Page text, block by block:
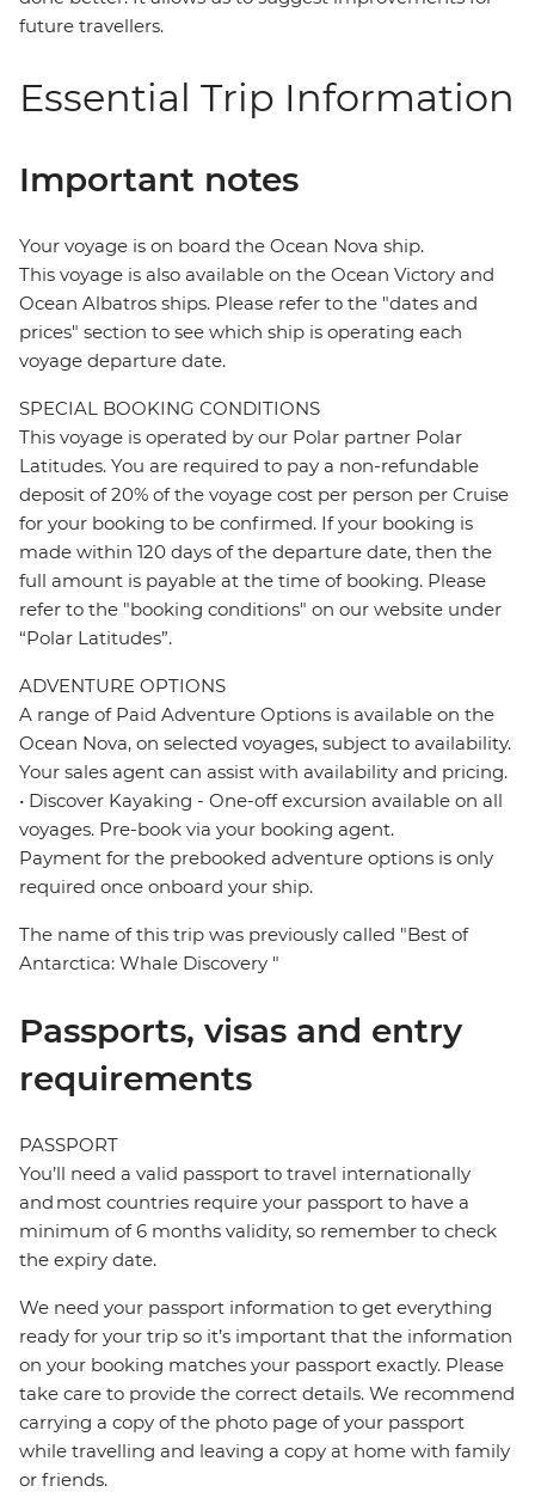
future travellers.
Essential Trip Information
Important notes
Your voyage is on board the Ocean Nova ship.
This voyage is also available on the Ocean Victory and
Ocean Albatros ships. Please refer to the "dates and
prices" section to see which ship is operating each
voyage departure date.
SPECIAL BOOKING CONDITIONS
This voyage is operated by our Polar partner Polar
Latitudes. You are required to pay a non-refundable
deposit of 20% of the voyage cost per person per Cruise
for your booking to be confirmed. If your booking is
made within 120 days of the departure date, then the
full amount is payable at the time of booking. Please
refer to the "booking conditions" on our website under
“Polar Latitudes”.
ADVENTURE OPTIONS
A range of Paid Adventure Options is available on the
Ocean Nova, on selected voyages, subject to availability.
Your sales agent can assist with availability and pricing.
• Discover Kayaking - One-off excursion available on all
voyages. Pre-book via your booking agent.
Payment for the prebooked adventure options is only
required once onboard your ship.
The name of this trip was previously called "Best of
Antarctica: Whale Discovery "
Passports, visas and entry
requirements
PASSPORT
You’ll need a valid passport to travel internationally
and most countries require your passport to have a
minimum of 6 months validity, so remember to check
the expiry date.
We need your passport information to get everything
ready for your trip so it’s important that the information
on your booking matches your passport exactly. Please
take care to provide the correct details. We recommend
carrying a copy of the photo page of your passport
while travelling and leaving a copy at home with family
or friends.